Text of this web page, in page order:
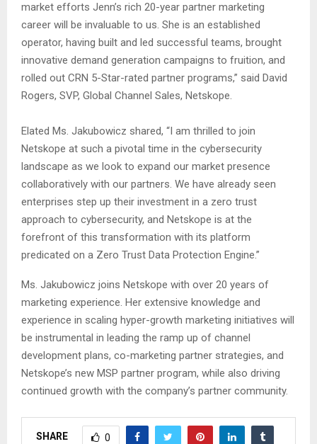
market efforts Jenn’s rich 20-year partner marketing
career will be invaluable to us. She is an established
operator, having built and led successful teams, brought
innovative demand generation campaigns to fruition, and
rolled out CRN 5-Star-rated partner programs,” said David
Rogers, SVP, Global Channel Sales, Netskope.
Elated Ms. Jakubowicz shared, “I am thrilled to join
Netskope at such a pivotal time in the cybersecurity
landscape as we look to expand our market presence
collaboratively with our partners. We have already seen
enterprises step up their investment in a zero trust
approach to cybersecurity, and Netskope is at the
forefront of this transformation with its platform
predicated on a Zero Trust Data Protection Engine.”
Ms. Jakubowicz joins Netskope with over 20 years of
marketing experience. Her extensive knowledge and
experience in scaling hyper-growth marketing initiatives will
be instrumental in leading the ramp up of channel
development plans, co-marketing partner strategies, and
Netskope’s new MSP partner program, while also driving
continued growth with the company’s partner community.
SHARE 0